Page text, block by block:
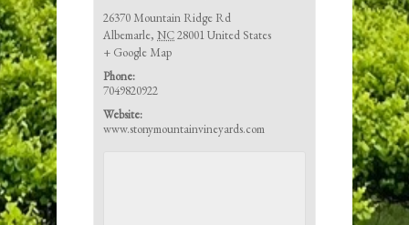
26370 Mountain Ridge Rd
Albemarle, NC28001United States
+ Google Map
Phone:
7049820922
Website:
www.stonymountainvineyards.com